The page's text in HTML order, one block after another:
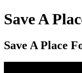
Save A
Save A Place